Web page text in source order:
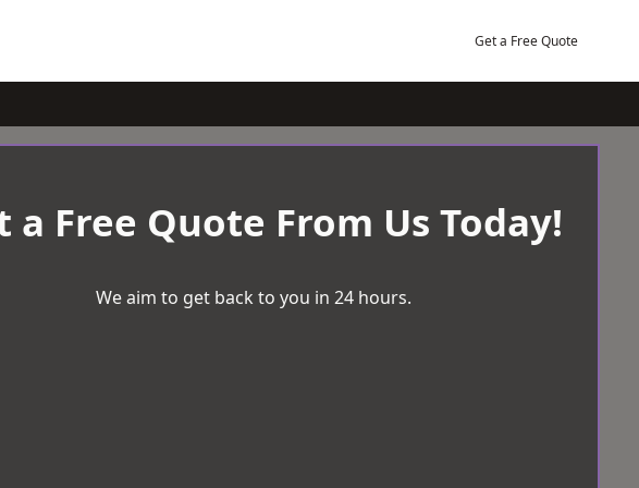
Get a Free Quote
a Free Quote From Us Today!
We aim to get back to you in 24 hours.